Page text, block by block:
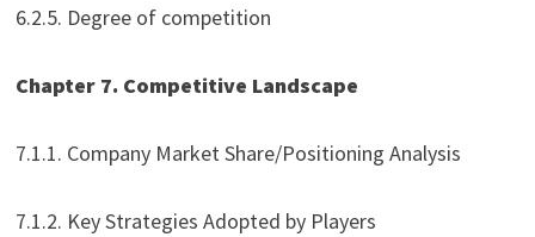
6.2.5. Degree of competition
Chapter 7. Competitive Landscape
7.1.1. Company Market Share/Positioning Analysis
7.1.2. Key Strategies Adopted by Players